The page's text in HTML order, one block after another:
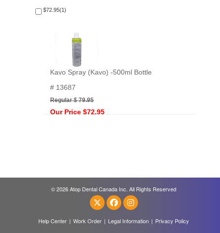
$72.95(1)
Kavo Spray (Kavo) -500ml Bottle
# 13687
Regular $ 79.95
Our Price $72.95
© 2026 Atop Dental Canada Inc. All Rights Reserved
Help Center | Work Order | Legal Information | Privacy Policy